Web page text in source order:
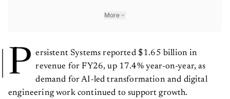
More
P ersistent Systems reported $1.65 billion in
revenue for FY26, up 17.4% year-on-year, as
demand for AI-led transformation and digital
engineering work continued to support growth.